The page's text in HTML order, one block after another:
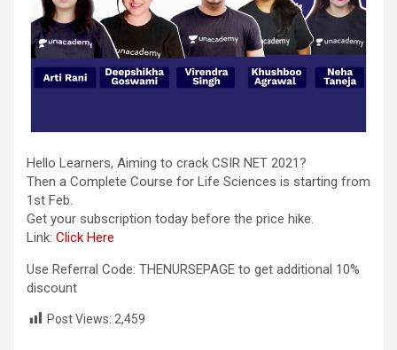
Hello Learners, Aiming to crack CSIR NET 2021?
Then a Complete Course for Life Sciences is starting from
1st Feb.
Get your subscription today before the price hike.
Link: Click Here
Use Referral Code: THENURSEPAGE to get additional 10%
discount
Post Views: 2,459